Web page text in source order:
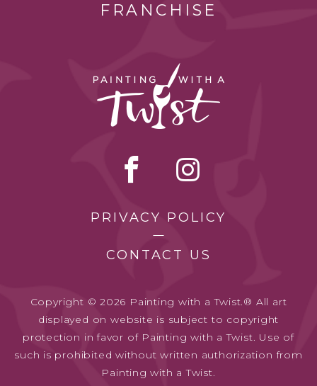
FRANCHISE
PRIVACY POLICY
CONTACT US
Copyright © 2026 Painting with a Twist.® All art
displayed on website is subject to copyright
protection in favor of Painting with a Twist. Use of
such is prohibited without written authorization from
Painting with a Twist.